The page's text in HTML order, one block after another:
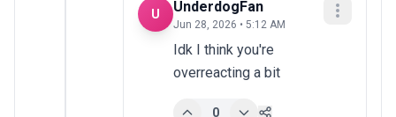
U UnderdogFan
Jun 28, 2026 • 5:12 AM
Idk I think you're
overreacting a bit
0